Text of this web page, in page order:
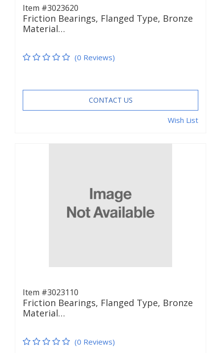
Item #3023620
Friction Bearings, Flanged Type, Bronze
Material…
(0 Reviews)
CONTACT US
Wish List
Item #3023110
Friction Bearings, Flanged Type, Bronze
Material…
(0 Reviews)